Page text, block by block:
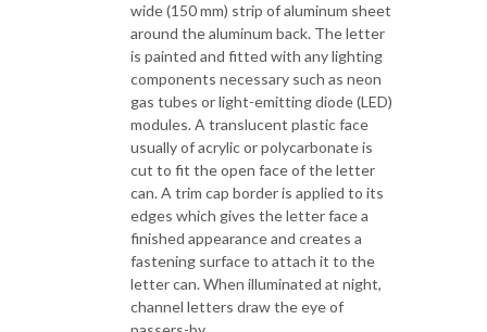
wide (150 mm) strip of aluminum sheet
around the aluminum back. The letter
is painted and fitted with any lighting
components necessary such as neon
gas tubes or light-emitting diode (LED)
modules. A translucent plastic face
usually of acrylic or polycarbonate is
cut to fit the open face of the letter
can. A trim cap border is applied to its
edges which gives the letter face a
finished appearance and creates a
fastening surface to attach it to the
letter can. When illuminated at night,
channel letters draw the eye of